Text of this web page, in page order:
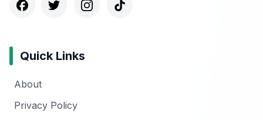
Quick Links
About
Privacy Policy